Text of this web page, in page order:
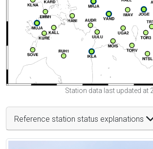
Station data last updated at
Reference station status explanations